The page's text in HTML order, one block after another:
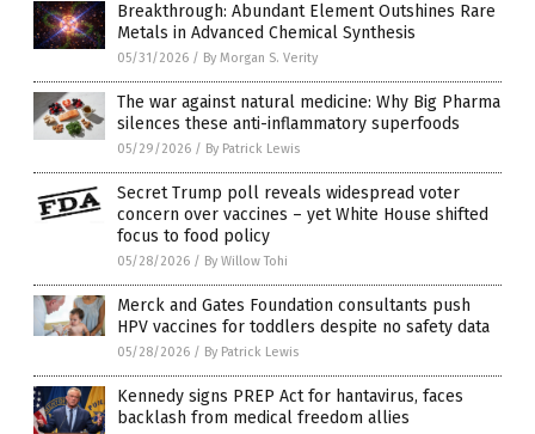
Breakthrough: Abundant Element Outshines Rare
Metals in Advanced Chemical Synthesis
05/31/2026 / By Morgan S. Verity
The war against natural medicine: Why Big Pharma
silences these anti-inflammatory superfoods
05/29/2026 / By Patrick Lewis
Secret Trump poll reveals widespread voter
concern over vaccines – yet White House shifted
focus to food policy
05/28/2026 / By Willow Tohi
Merck and Gates Foundation consultants push
HPV vaccines for toddlers despite no safety data
05/28/2026 / By Patrick Lewis
Kennedy signs PREP Act for hantavirus, faces
backlash from medical freedom allies